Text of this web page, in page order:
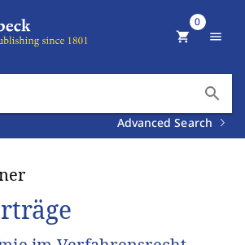
search
Advanced Search
shopping_cart
0
menu